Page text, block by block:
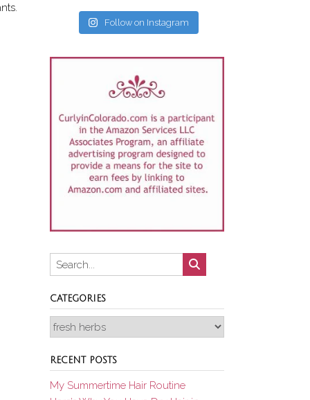
Follow on Instagram
CATEGORIES
Categories
RECENT POSTS
My Summertime Hair Routine